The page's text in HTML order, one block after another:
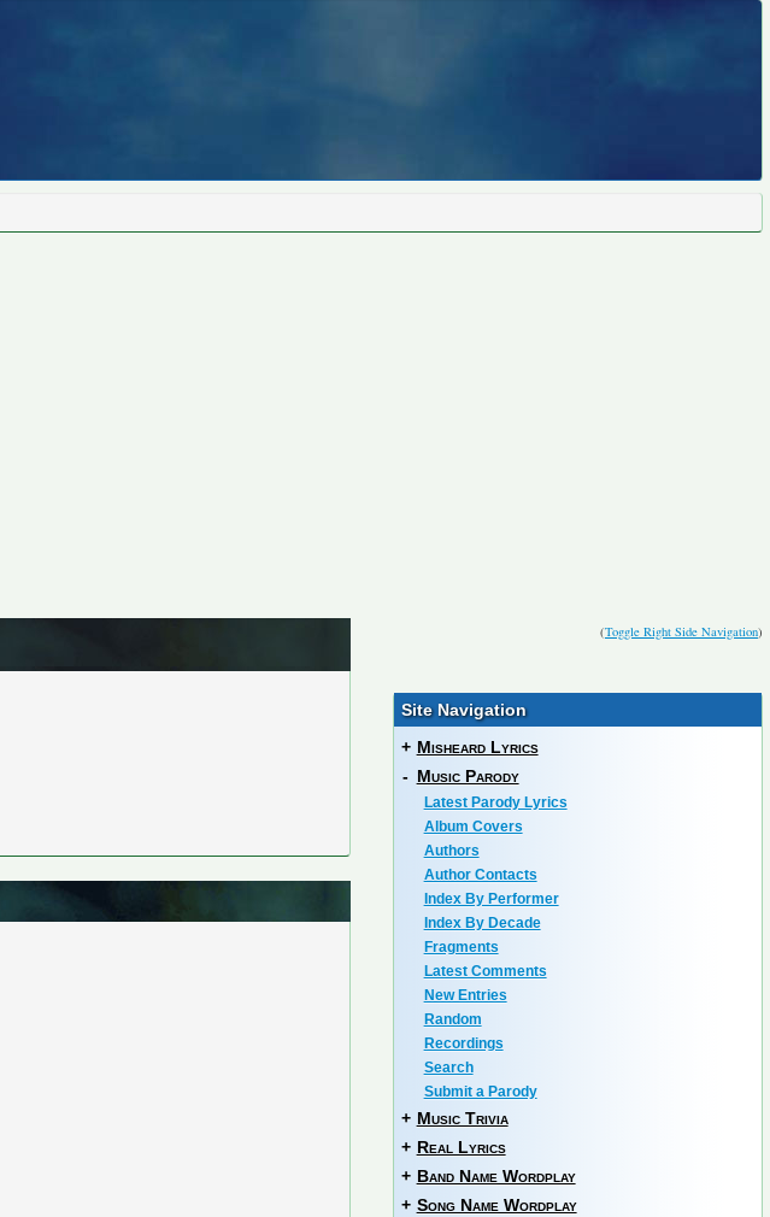
(Toggle Right Side Navigation)
Site Navigation
+ Misheard Lyrics
- Music Parody
Latest Parody Lyrics
Album Covers
Authors
Author Contacts
Index By Performer
Index By Decade
Fragments
Latest Comments
New Entries
Random
Recordings
Search
Submit a Parody
+ Music Trivia
+ Real Lyrics
+ Band Name Wordplay
+ Song Name Wordplay